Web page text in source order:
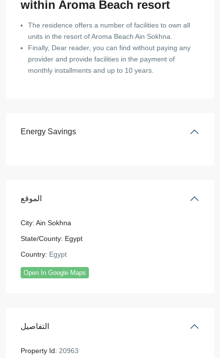
within Aroma Beach resort
The residence offers a number of facilities to own all
units in the resort of Aroma Beach Ain Sokhna.
Finally, Dear reader, you can find without paying any
provider and provide facilities in the payment of
monthly installments and up to 10 years.
Energy Savings
الموقع
City: Ain Sokhna
State/County: Egypt
Country: Egypt
Open In Google Maps
التفاصيل
Property Id: 20963